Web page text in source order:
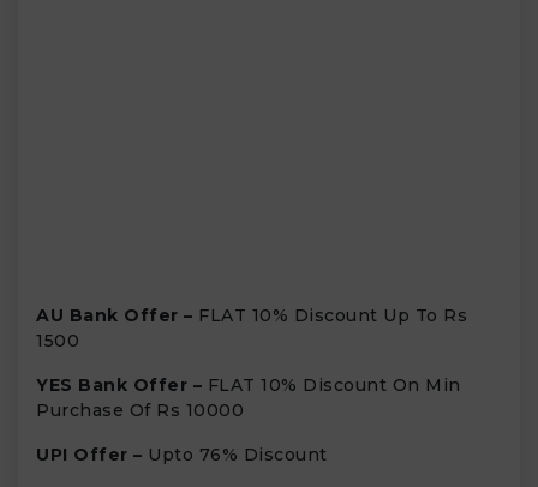
AU Bank Offer – FLAT 10% Discount Up To Rs
1500
YES Bank Offer – FLAT 10% Discount On Min
Purchase Of Rs 10000
UPI Offer – Upto 76% Discount